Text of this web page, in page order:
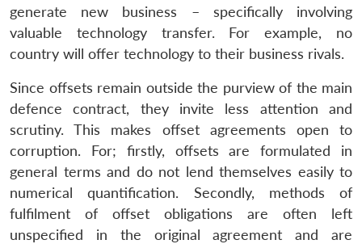
generate new business – specifically involving
valuable technology transfer. For example, no
country will offer technology to their business rivals.
Since offsets remain outside the purview of the main
defence contract, they invite less attention and
scrutiny. This makes offset agreements open to
corruption. For; firstly, offsets are formulated in
general terms and do not lend themselves easily to
numerical quantification. Secondly, methods of
fulfilment of offset obligations are often left
unspecified in the original agreement and are